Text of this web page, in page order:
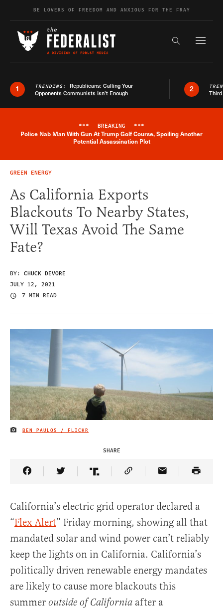
Skip to contentBE LOVERS OF FREEDOM AND ANXIOUS FOR THE FRAY
Search the
1 TRENDING: Republicans: Calling Your
Opponents Communists Isn’t Enough
2
Breaking News Alert
*** BREAKING ***
Police Nab Man With Gun At Trump Golf Course, Spoiling Another
Potential Assassination Plot
GREEN ENERGY
As California Exports
Blackouts To Nearby States,
Will Texas Avoid The Same
Fate?
BY: CHUCK DEVORE
JULY 12, 2021
7 MIN READ
IMAGE CREDIT
BEN PAULOS / FLICKR
SHARE
Share Article on Facebook
Share Article on Twitter
Share Article on Truth Social
Copy Article Link
Share Article
California’s electric grid operator declared a
“Flex Alert” Friday morning, showing all that
mandated solar and wind power can’t reliably
keep the lights on in California. California’s
politically driven renewable energy mandates
are likely to cause more blackouts this
summer outside of California after a